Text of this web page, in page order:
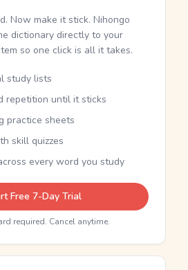
Now make it stick. Nihongo
dictionary directly to your
so one click is all it takes.
study lists
repetition until it sticks
practice sheets
skill quizzes
every word you study
Free 7-Day Trial
required. Cancel anytime.